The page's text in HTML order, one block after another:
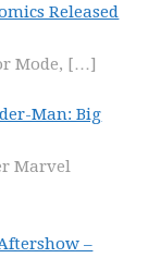
Released
Mode, […]
Man: Big
Marvel
–